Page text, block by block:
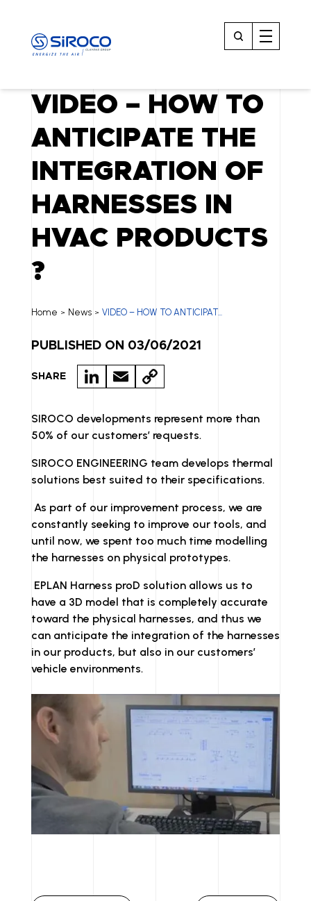
VIDEO – HOW TO
ANTICIPATE THE
INTEGRATION OF
HARNESSES IN
HVAC PRODUCTS
?
Home > News > VIDEO – HOW TO ANTICIPAT...
PUBLISHED ON 03/06/2021
SHARE
LI
K
E
D
I
N
E
A
IL
C
P
Y
LI
N
K
SIROCO developments represent more than
50% of our customers’ requests.
SIROCO ENGINEERING team develops thermal
solutions best suited to their specifications.
As part of our improvement process, we are
constantly seeking to improve our tools, and
until now, we spent too much time modelling
the harnesses on physical prototypes.
EPLAN Harness proD solution allows us to
have a 3D model that is completely accurate
toward the physical harnesses, and thus we
can anticipate the integration of the harnesses
in our products, but also in our customers’
vehicle environments.